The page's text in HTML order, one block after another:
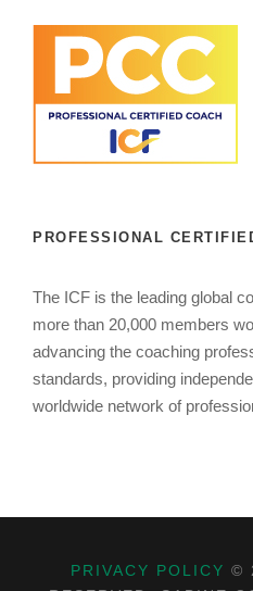
PROFESSIONAL
The ICF is the leading global
more than 20,000 members
advancing the coaching
standards, providing
worldwide network of
PRIVACY POLICY ©